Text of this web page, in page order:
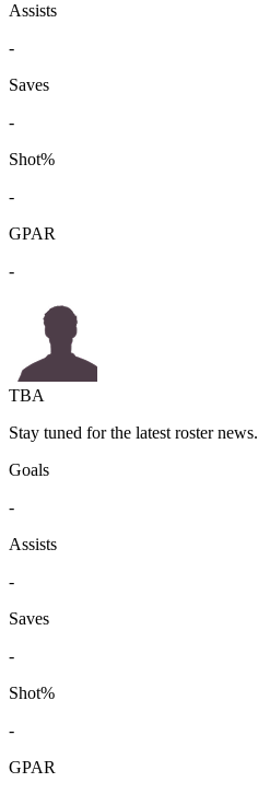
Assists
-
Saves
-
Shot%
-
GPAR
-
TBA
Stay tuned for the latest roster news.
Goals
-
Assists
-
Saves
-
Shot%
-
GPAR